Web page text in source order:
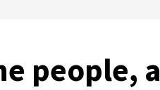
people, a